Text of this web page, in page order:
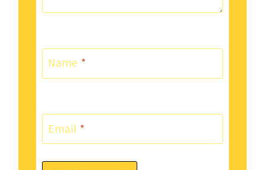
Name *
Email *